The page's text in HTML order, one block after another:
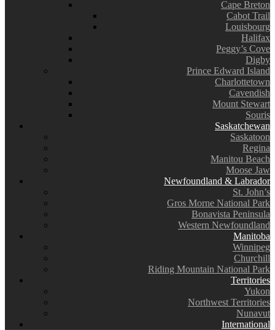
Cape Breton
Cabot Trail
Louisbourg
Halifax
Peggy’s Cove
Digby
Prince Edward Island
Charlottetown
Cavendish
Mount Stewart
Souris
Saskatchewan
Saskatoon
Regina
Manitou Beach
Moose Jaw
Newfoundland & Labrador
St. John’s
Gros Morne National Park
Bonavista Peninsula
Western Newfoundland
Manitoba
Winnipeg
Churchill
Riding Mountain National Park
Territories
Yukon
Northwest Territories
Nunavut
International